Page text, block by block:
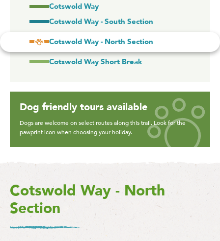
Cotswold Way
Cotswold Way - South Section
Cotswold Way - North Section
Cotswold Way Short Break
Dog friendly tours available
Dogs are welcome on select routes along this trail. Look for the
pawprint icon when choosing your holiday.
Cotswold Way - North
Section